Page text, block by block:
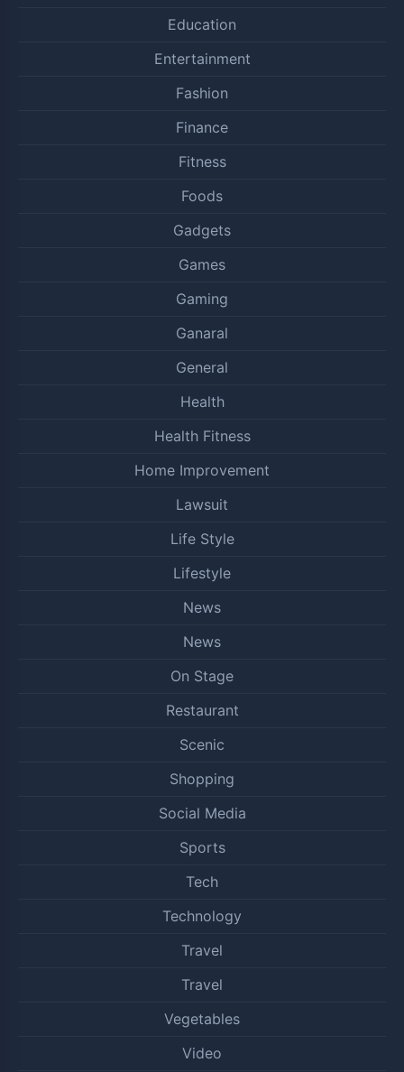
Education
Entertainment
Fashion
Finance
Fitness
Foods
Gadgets
Games
Gaming
Ganaral
General
Health
Health Fitness
Home Improvement
Lawsuit
Life Style
Lifestyle
News
News
On Stage
Restaurant
Scenic
Shopping
Social Media
Sports
Tech
Technology
Travel
Travel
Vegetables
Video